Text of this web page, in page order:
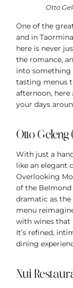
Otto
One of the
and in
here is never
the romance,
into something
tasting menus
afternoon,
your days
Otto
With just a
like an elegant
Overlooking
of the Belmond
dramatic as
menu
with wines that
It’s refined,
dining
Nui